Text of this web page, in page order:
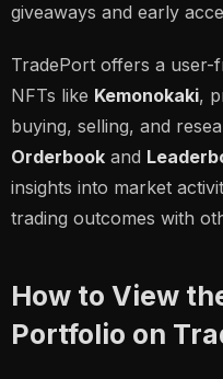
giveaways and early
TradePort offers a
NFTs like Kemonokaki,
buying, selling, and
Orderbook and
insights into market
trading outcomes with
How to View
Portfolio on